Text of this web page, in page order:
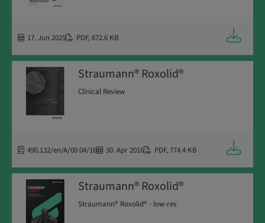
17. Jun 2025 PDF,672.6 KB
Straumann® Roxolid®
Clinical Review
490.132/en/A/00 04/16 30. Apr 2016 PDF,774.4 KB
Straumann® Roxolid®
Straumann® Roxolid® - low-res